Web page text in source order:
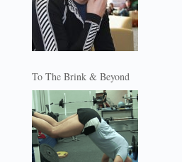
To The Brink & Beyond